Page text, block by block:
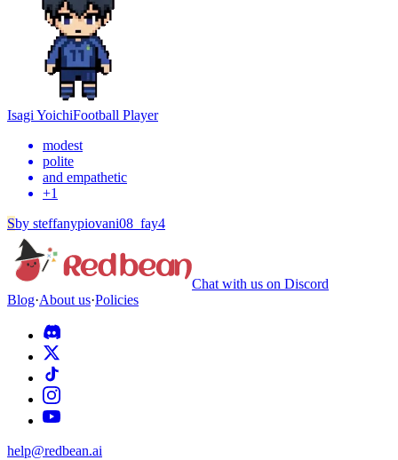
Isagi YoichiFootball Player
modest
polite
and empathetic
+1
Sby steffanypiovani08_fay4
Chat with us on Discord
Blog·About us·Policies
help@redbean.ai